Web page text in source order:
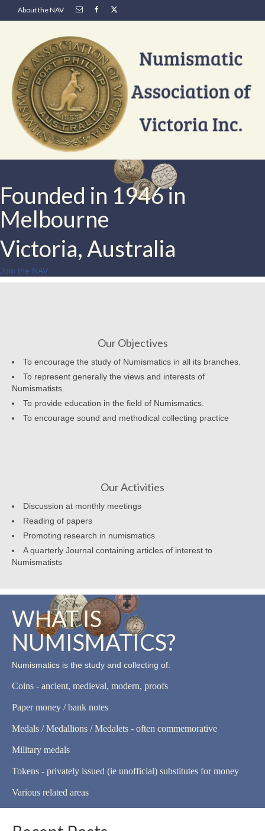
About the NAV
Founded in 1946 in
Melbourne
Victoria, Australia
Join the NAV
Our Objectives
To encourage the study of Numismatics in all its branches.
To represent generally the views and interests of
Numismatists.
To provide education in the field of Numismatics.
To encourage sound and methodical collecting practice
Our Activities
Discussion at monthly meetings
Reading of papers
Promoting research in numismatics
A quarterly Journal containing articles of interest to
Numismatists
WHAT IS
NUMISMATICS?
Numismatics is the study and collecting of:
Coins - ancient, medieval, modern, proofs
Paper money / bank notes
Medals / Medallions / Medalets - often commemorative
Military medals
Tokens - privately issued (ie unofficial) substitutes for money
Various related areas